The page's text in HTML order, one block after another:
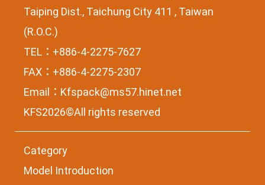
Taiping Dist., Taichung City 411 , Taiwan
(R.O.C.)
TEL：+886-4-2275-7627
FAX：+886-4-2275-2307
Email： Kfspack@ms57.hinet.net
KFS2026©All rights reserved
Category
Model Introduction